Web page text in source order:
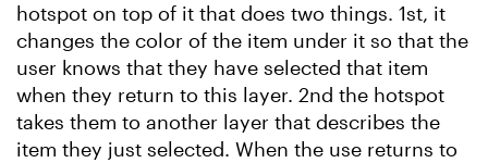
hotspot on top of it that does two things. 1st, it
changes the color of the item under it so that the
user knows that they have selected that item
when they return to this layer. 2nd the hotspot
takes them to another layer that describes the
item they just selected. When the use returns to